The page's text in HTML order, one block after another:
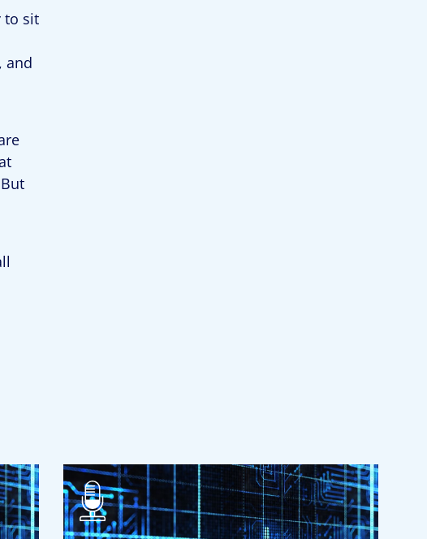
to sit
and